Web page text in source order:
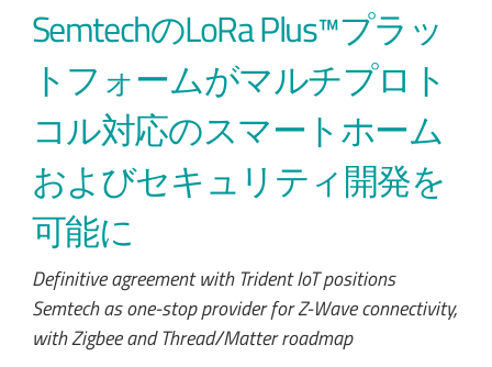
SemtechのLoRa Plus™プラッ
トフォームがマルチプロト
コル対応のスマートホーム
およびセキュリティ開発を
可能に
Definitive agreement with Trident IoT positions
Semtech as one-stop provider for Z-Wave connectivity,
with Zigbee and Thread/Matter roadmap